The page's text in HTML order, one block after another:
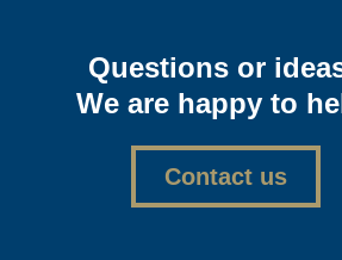
Questions or
We are happy to
Contact us